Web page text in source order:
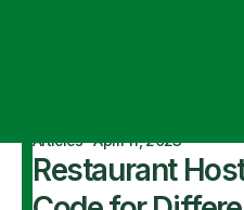
Articles·April 11, 2023
Restaurant